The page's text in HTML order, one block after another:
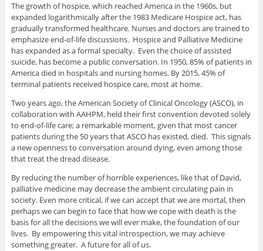
The growth of hospice, which reached America in the 1960s, but
expanded logarithmically after the 1983 Medicare Hospice act, has
gradually transformed healthcare. Nurses and doctors are trained to
emphasize end-of-life discussions. Hospice and Palliative Medicine
has expanded as a formal specialty. Even the choice of assisted
suicide, has become a public conversation. In 1950, 85% of patients in
America died in hospitals and nursing homes. By 2015, 45% of
terminal patients received hospice care, most at home.
Two years ago, the American Society of Clinical Oncology (ASCO), in
collaboration with AAHPM, held their first convention devoted solely
to end-of-life care; a remarkable moment, given that most cancer
patients during the 50 years that ASCO has existed, died. This signals
a new openness to conversation around dying, even among those
that treat the dread disease.
By reducing the number of horrible experiences, like that of David,
palliative medicine may decrease the ambient circulating pain in
society. Even more critical, if we can accept that we are mortal, then
perhaps we can begin to face that how we cope with death is the
basis for all the decisions we will ever make, the foundation of our
lives. By empowering this vital introspection, we may achieve
something greater. A future for all of us.